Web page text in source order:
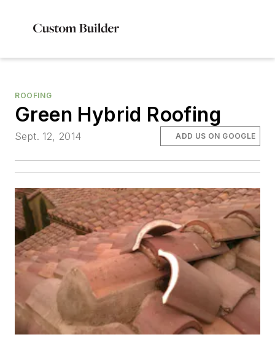
ROOFING
Green Hybrid Roofing
Sept. 12, 2014 ADD US ON GOOGLE